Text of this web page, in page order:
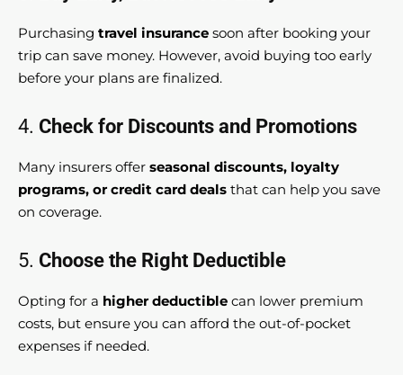
Purchasing travel insurance soon after booking your
trip can save money. However, avoid buying too early
before your plans are finalized.
4. Check for Discounts and Promotions
Many insurers offer seasonal discounts, loyalty
programs, or credit card deals that can help you save
on coverage.
5. Choose the Right Deductible
Opting for a higher deductible can lower premium
costs, but ensure you can afford the out-of-pocket
expenses if needed.